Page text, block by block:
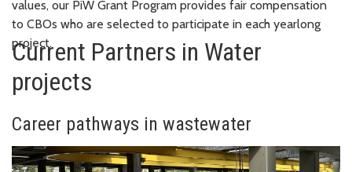
values, our PiW Grant Program provides fair compensation
to CBOs who are selected to participate in each yearlong
project.
Current Partners in Water
projects
Career pathways in wastewater